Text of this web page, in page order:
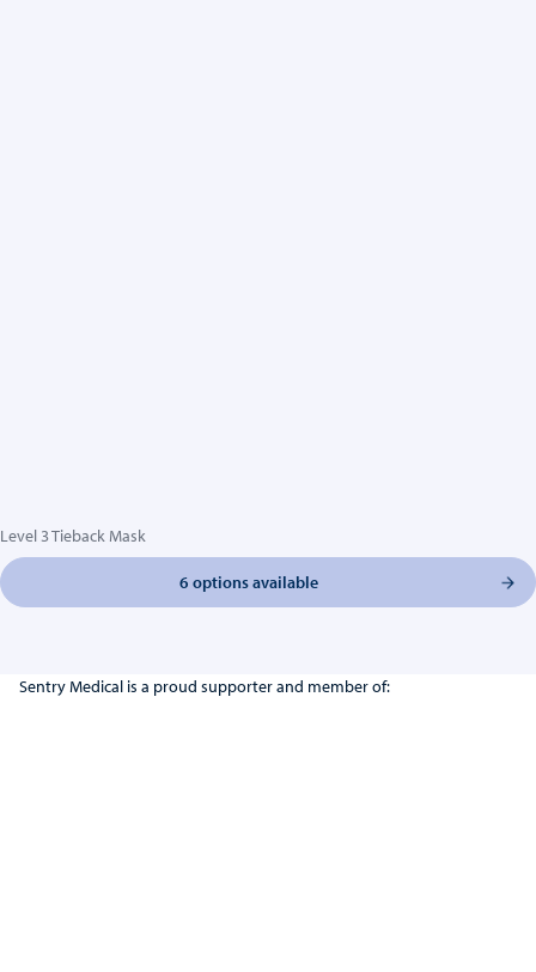
Level 3 Tieback Mask
6 options available
Sentry Medical is a proud supporter and member of: